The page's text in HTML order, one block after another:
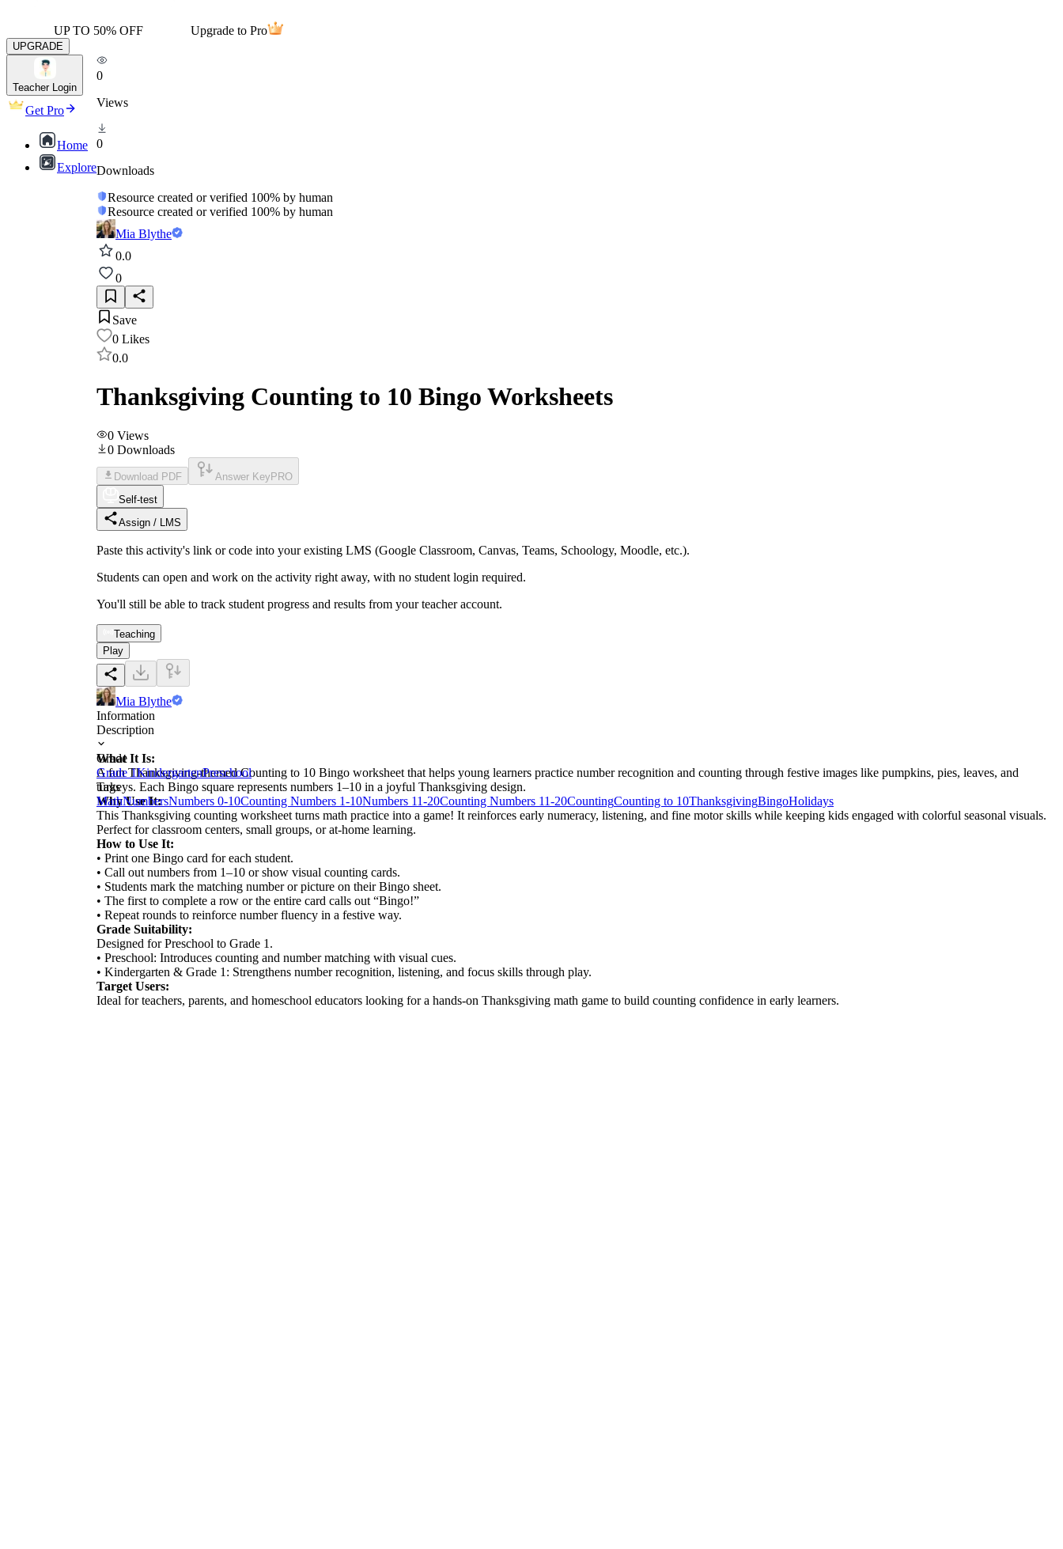
UP TO 50% OFF Upgrade to Pro
UPGRADE
Teacher Login
Get Pro
Home
Explore
0
Views
0
Downloads
Resource created or verified 100% by human
Resource created or verified 100% by human
Mia Blythe
0.0
0
Save
0 Likes
0.0
Thanksgiving Counting to 10 Bingo Worksheets
0 Views
0 Downloads
Download PDF Answer Key PRO
Self-test
Assign / LMS
Paste this activity's link or code into your existing LMS (Google Classroom, Canvas, Teams, Schoology, Moodle, etc.).
Students can open and work on the activity right away, with no student login required.
You'll still be able to track student progress and results from your teacher account.
Teaching
Play
Mia Blythe
Information
Description
What It Is:
A fun Thanksgiving-themed Counting to 10 Bingo worksheet that helps young learners practice number recognition and counting through festive images like pumpkins, pies, leaves, and
turkeys. Each Bingo square represents numbers 1–10 in a joyful Thanksgiving design.
Why Use It:
This Thanksgiving counting worksheet turns math practice into a game! It reinforces early numeracy, listening, and fine motor skills while keeping kids engaged with colorful seasonal visuals.
Perfect for classroom centers, small groups, or at-home learning.
How to Use It:
• Print one Bingo card for each student.
• Call out numbers from 1–10 or show visual counting cards.
• Students mark the matching number or picture on their Bingo sheet.
• The first to complete a row or the entire card calls out “Bingo!”
• Repeat rounds to reinforce number fluency in a festive way.
Grade Suitability:
Designed for Preschool to Grade 1.
• Preschool: Introduces counting and number matching with visual cues.
• Kindergarten & Grade 1: Strengthens number recognition, listening, and focus skills through play.
Target Users:
Ideal for teachers, parents, and homeschool educators looking for a hands-on Thanksgiving math game to build counting confidence in early learners.
Grade
Grade 1KindergartenPreschool
Tags
MathNumbersNumbers 0-10Counting Numbers 1-10Numbers 11-20Counting Numbers 11-20CountingCounting to 10ThanksgivingBingoHolidays